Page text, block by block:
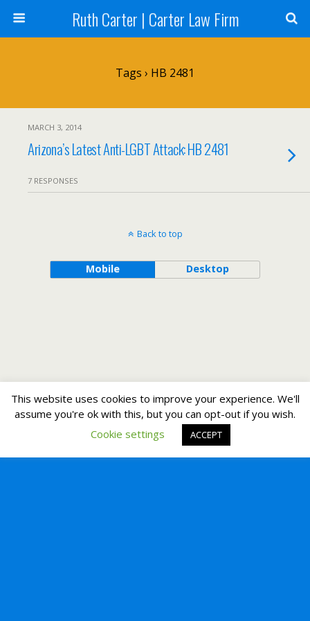
Ruth Carter | Carter Law Firm
Tags › HB 2481
MARCH 3, 2014
Arizona’s Latest Anti-LGBT Attack: HB 2481
7 RESPONSES
Back to top
Mobile Desktop
This website uses cookies to improve your experience. We'll
assume you're ok with this, but you can opt-out if you wish.
Cookie settings
ACCEPT